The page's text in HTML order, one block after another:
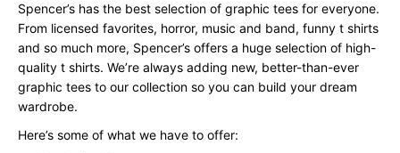
Spencer’s has the best selection of graphic tees for everyone.
From licensed favorites, horror, music and band, funny t shirts
and so much more, Spencer’s offers a huge selection of high-
quality t shirts. We’re always adding new, better-than-ever
graphic tees to our collection so you can build your dream
wardrobe.
Here’s some of what we have to offer: